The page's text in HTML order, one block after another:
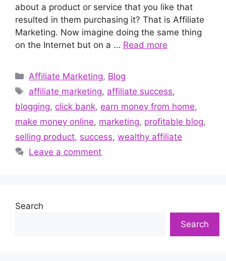
about a product or service that you like that
resulted in them purchasing it? That is Affiliate
Marketing. Now imagine doing the same thing
on the Internet but on a … Read more
Categories
Affiliate Marketing, Blog
Tags
affiliate marketing, affiliate success,
blogging, click bank, earn money from home,
make money online, marketing, profitable blog,
selling product, success, wealthy affiliate
Leave a comment
Search
Search